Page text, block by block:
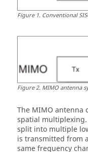
Figure1. Conventional
Figure2. MIMO antenna
The MIMO antenna
spatial
split into multiple
is transmitted from
same frequency